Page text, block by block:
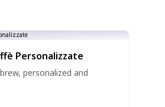
Personalizzate
personalized and